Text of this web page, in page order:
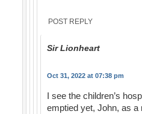
POST REPLY
Sir Lionheart
Oct 31, 2022 at 07:38 pm
I see the children’s
emptied yet, John, as a